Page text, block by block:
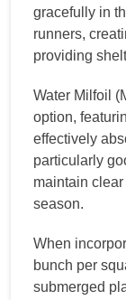
gracefully in
runners,
providing
Water Milfoil
option,
effectively
particularly
maintain
season.
When
bunch per
submerged